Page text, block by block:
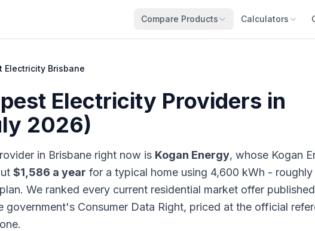
Compare Products Calculators
Electricity Brisbane
Electricity Providers in
2026)
in Brisbane right now is Kogan Energy, whose Kogan
$1,586 a year for a typical home using 4,600 kWh - roughly
We ranked every current residential market offer
government's Consumer Data Right, priced at the official